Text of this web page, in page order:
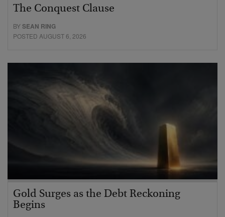
The Conquest Clause
BYSEAN RING
POSTED AUGUST 6, 2026
Gold Surges as the Debt Reckoning
Begins